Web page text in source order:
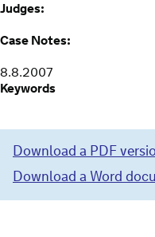
Judges:
Case Notes:
8.8.2007
Keywords
Download a PDF
Download a Word